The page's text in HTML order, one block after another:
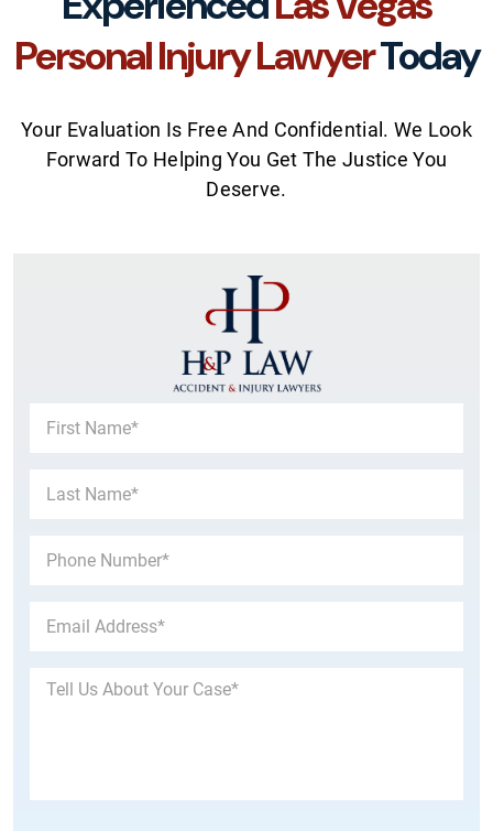
Personal Injury LawyerToday
Your Evaluation Is Free And Confidential. We Look
Forward To Helping You Get The Justice You
Deserve.